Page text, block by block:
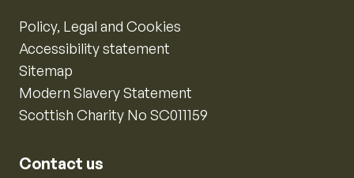
Policy, Legal and Cookies
Accessibility statement
Sitemap
Modern Slavery Statement
Scottish Charity No SC011159
Contact us